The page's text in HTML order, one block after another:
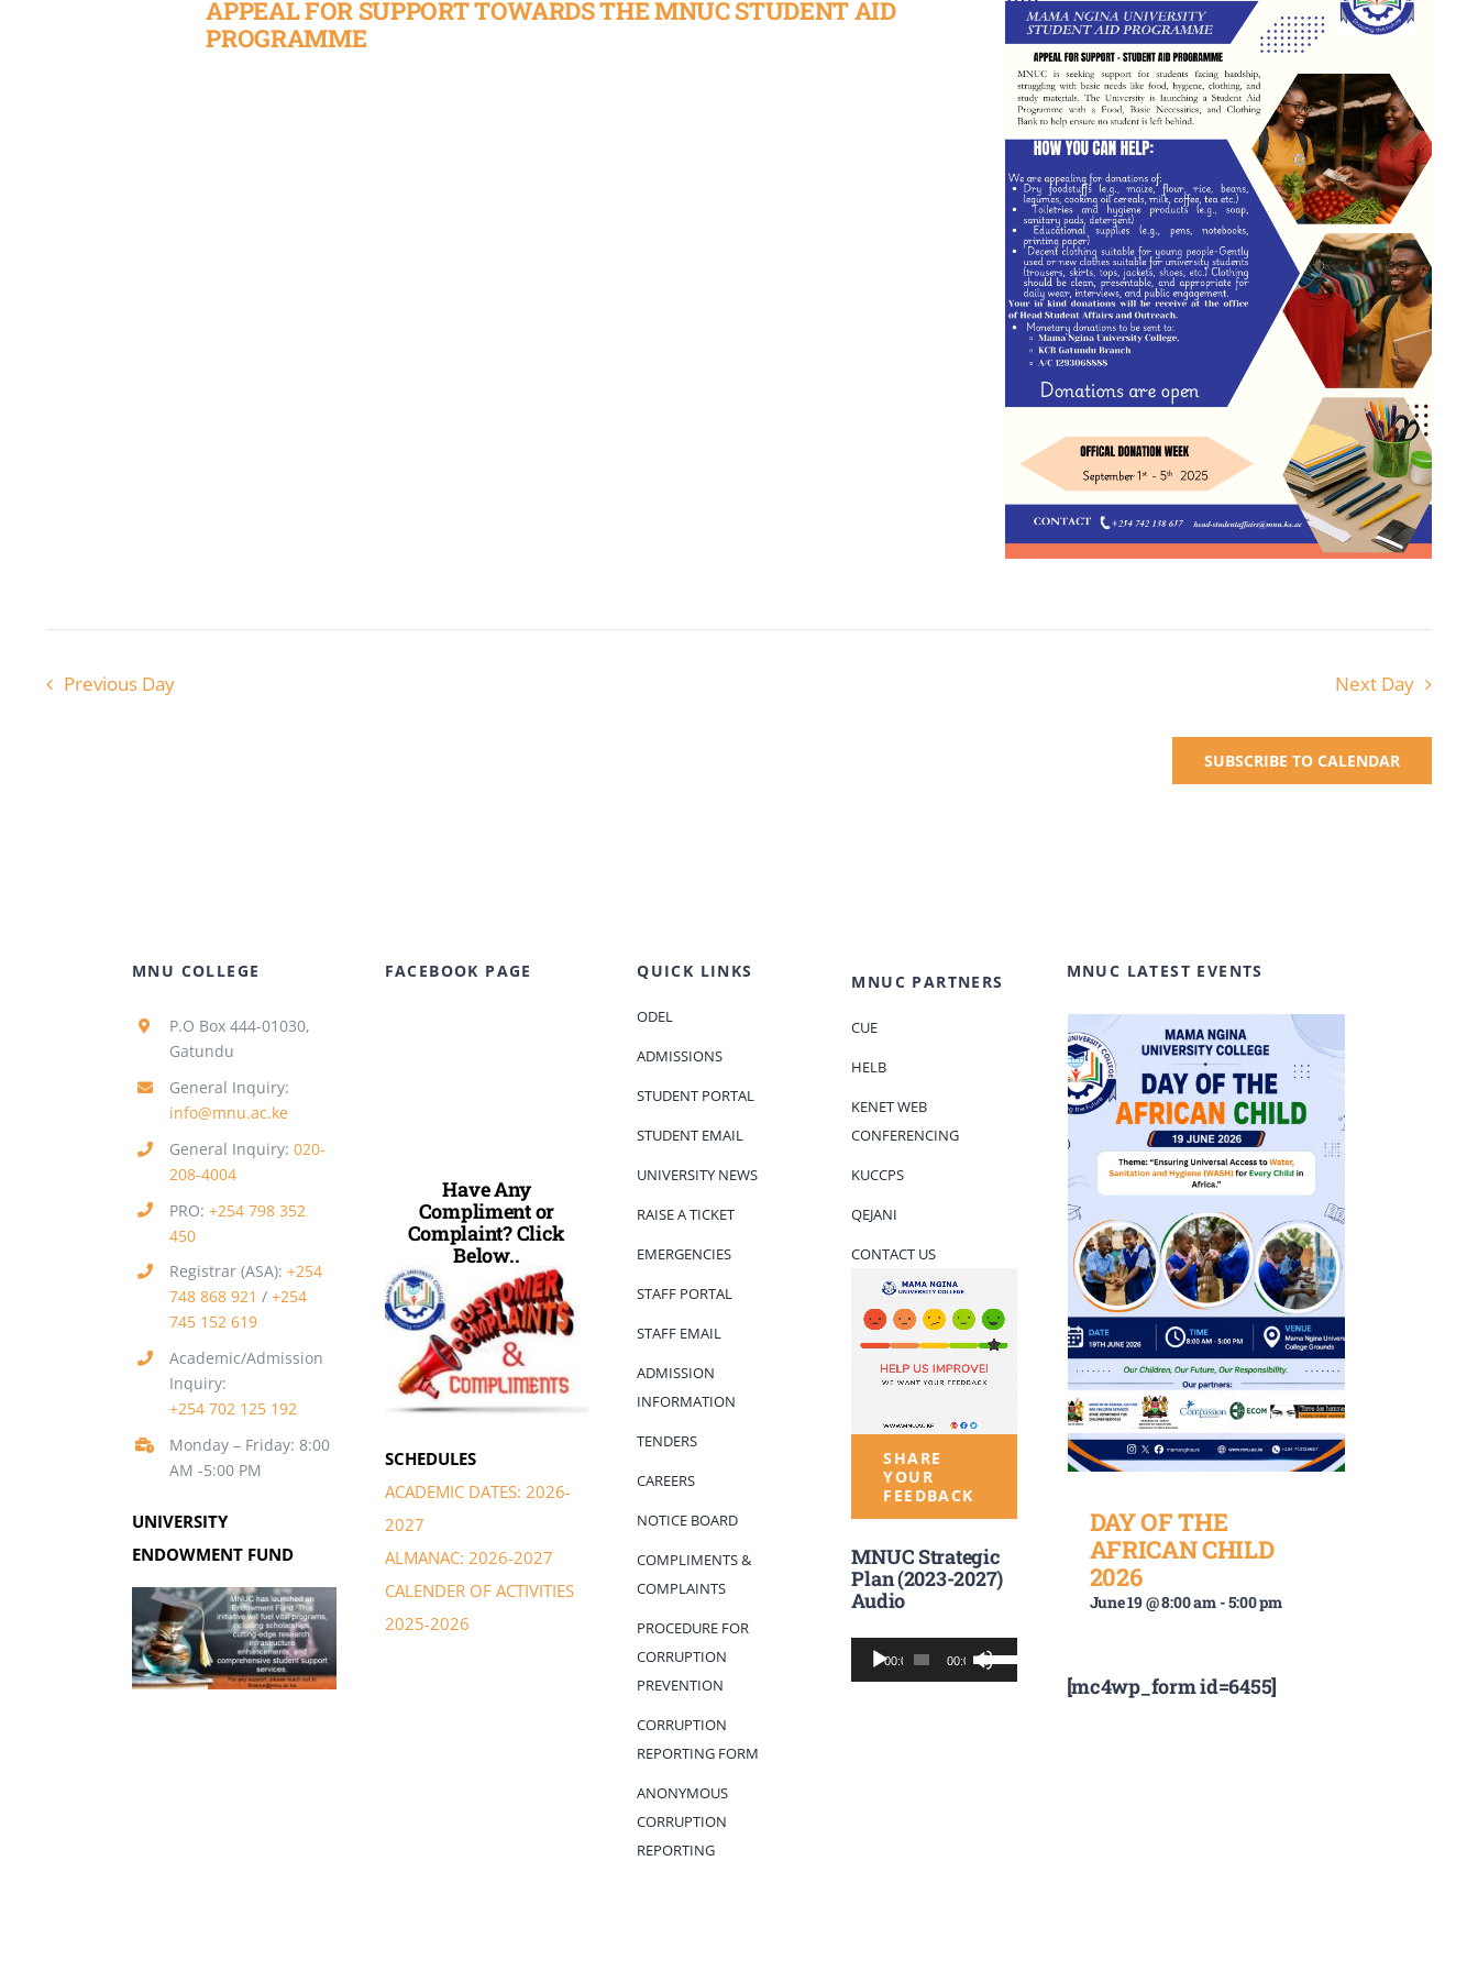
APPEAL FOR SUPPORT TOWARDS THE MNUC STUDENT AID
PROGRAMME
Previous Day Next Day
SUBSCRIBE TO CALENDAR
MNU COLLEGE
P.O Box 444-01030,
Gatundu
General Inquiry:
info@mnu.ac.ke
General Inquiry: 020-
208-4004
PRO: +254 798 352
450
Registrar (ASA): +254
748 868 921 / +254
745 152 619
Academic/Admission
Inquiry:
+254 702 125 192
Monday – Friday: 8:00
AM -5:00 PM
UNIVERSITY
ENDOWMENT FUND
FACEBOOK PAGE
Have Any
Compliment or
Complaint? Click
Below..
SCHEDULES
ACADEMIC DATES: 2026-
2027
ALMANAC: 2026-2027
CALENDER OF ACTIVITIES
2025-2026
QUICK LINKS
ODEL
ADMISSIONS
STUDENT PORTAL
STUDENT EMAIL
UNIVERSITY NEWS
RAISE A TICKET
EMERGENCIES
STAFF PORTAL
STAFF EMAIL
ADMISSION
INFORMATION
TENDERS
CAREERS
NOTICE BOARD
COMPLIMENTS &
COMPLAINTS
PROCEDURE FOR
CORRUPTION
PREVENTION
CORRUPTION
REPORTING FORM
ANONYMOUS
CORRUPTION
REPORTING
MNUC PARTNERS
CUE
HELB
KENET WEB
CONFERENCING
KUCCPS
QEJANI
CONTACT US
SHARE
YOUR
FEEDBACK
MNUC Strategic
Plan (2023-2027)
Audio
Audio
Player
00:00 00:00 Use
Up/Down
MNUC LATEST EVENTS
DAY OF THE
AFRICAN CHILD
2026
June 19 @ 8:00 am-5:00 pm
[mc4wp_form id=6455]